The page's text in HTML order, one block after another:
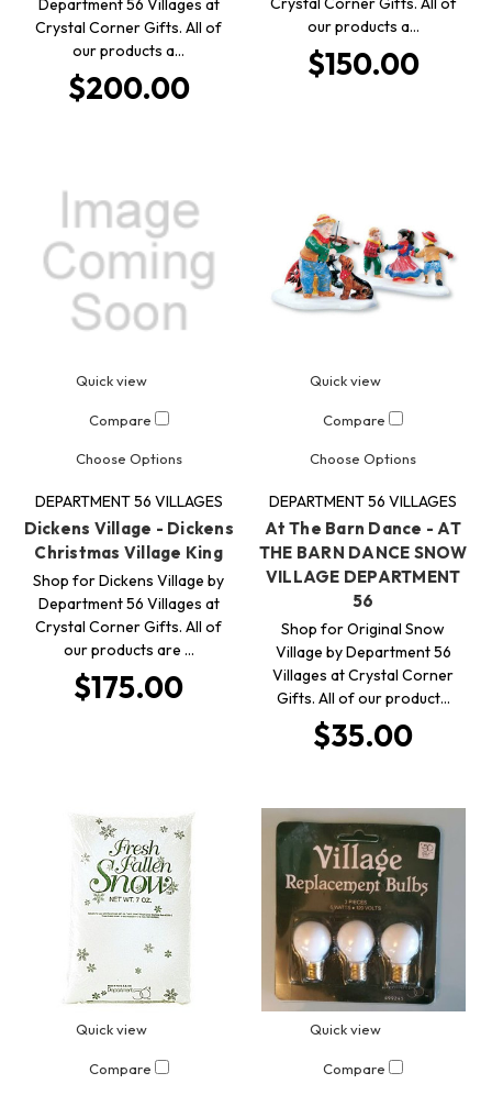
Department 56 Villages at
Crystal Corner Gifts. All of
our products a…
$200.00
our products a…
$150.00
Quick view
Compare
Choose Options
DEPARTMENT 56 VILLAGES
Dickens Village - Dickens
Christmas Village King
Shop for Dickens Village by
Department 56 Villages at
Crystal Corner Gifts. All of
our products are …
$175.00
Quick view
Compare
Choose Options
DEPARTMENT 56 VILLAGES
At The Barn Dance - AT
THE BARN DANCE SNOW
VILLAGE DEPARTMENT
56
Shop for Original Snow
Village by Department 56
Villages at Crystal Corner
Gifts. All of our product…
$35.00
Quick view
Compare
Quick view
Compare